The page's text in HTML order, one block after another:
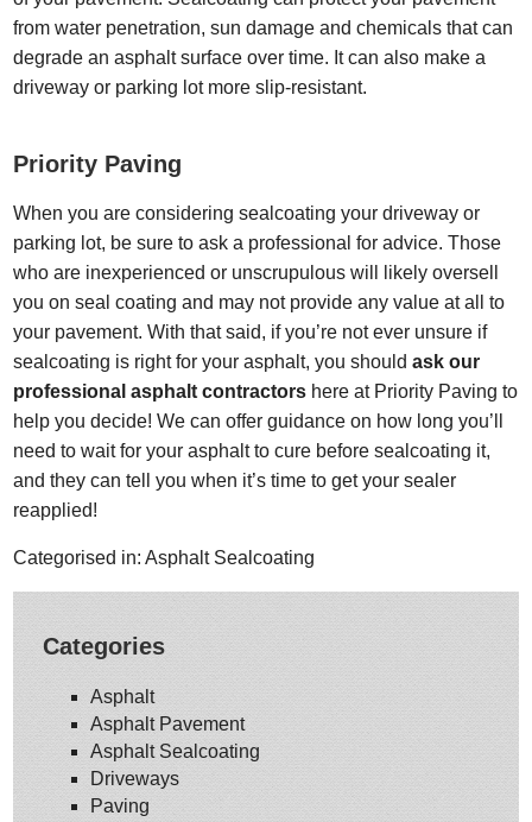
from water penetration, sun damage and chemicals that can
degrade an asphalt surface over time. It can also make a
driveway or parking lot more slip-resistant.
Priority Paving
When you are considering sealcoating your driveway or
parking lot, be sure to ask a professional for advice. Those
who are inexperienced or unscrupulous will likely oversell
you on seal coating and may not provide any value at all to
your pavement. With that said, if you’re not ever unsure if
sealcoating is right for your asphalt, you shouldask our
professional asphalt contractors here at Priority Paving to
help you decide! We can offer guidance on how long you’ll
need to wait for your asphalt to cure before sealcoating it,
and they can tell you when it’s time to get your sealer
reapplied!
Categorised in:Asphalt Sealcoating
Categories
Asphalt
Asphalt Pavement
Asphalt Sealcoating
Driveways
Paving